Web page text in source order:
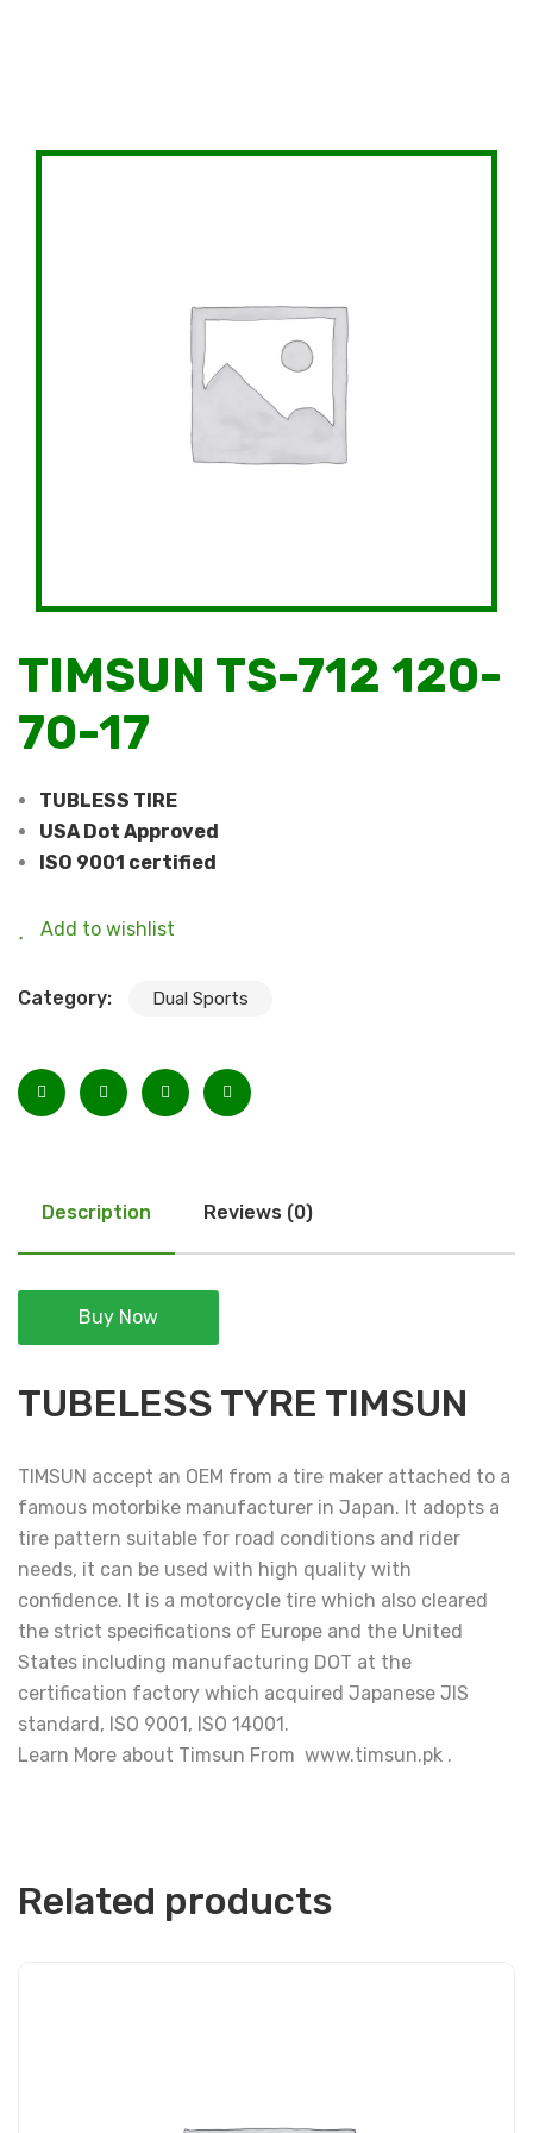
TIMSUN TS-712 120-
70-17
TUBLESS TIRE
USA Dot Approved
ISO 9001 certified
Add to wishlist
Category: Dual Sports
Description Reviews (0)
Buy Now
TUBELESS TYRE TIMSUN
TIMSUN accept an OEM from a tire maker attached to a
famous motorbike manufacturer in Japan. It adopts a
tire pattern suitable for road conditions and rider
needs, it can be used with high quality with
confidence. It is a motorcycle tire which also cleared
the strict specifications of Europe and the United
States including manufacturing DOT at the
certification factory which acquired Japanese JIS
standard, ISO 9001, ISO 14001.
Learn More about Timsun From www.timsun.pk .
Related products